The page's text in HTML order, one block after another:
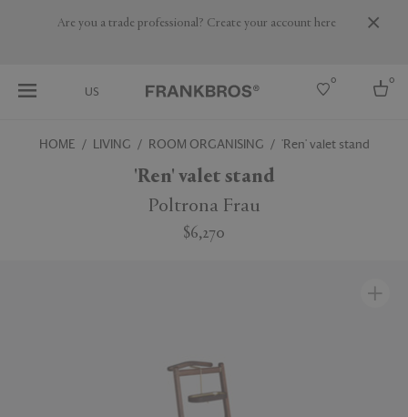
Are you a trade professional? Create your account here
US
0 0
HOME LIVING ROOM ORGANISING 'Ren' valet stand
'Ren' valet stand
Poltrona Frau
$6,270